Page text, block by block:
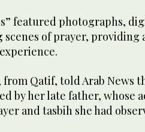
featured photographs,
of prayer, providing
Qatif, told Arab News
by her late father, whose
and tasbih she had